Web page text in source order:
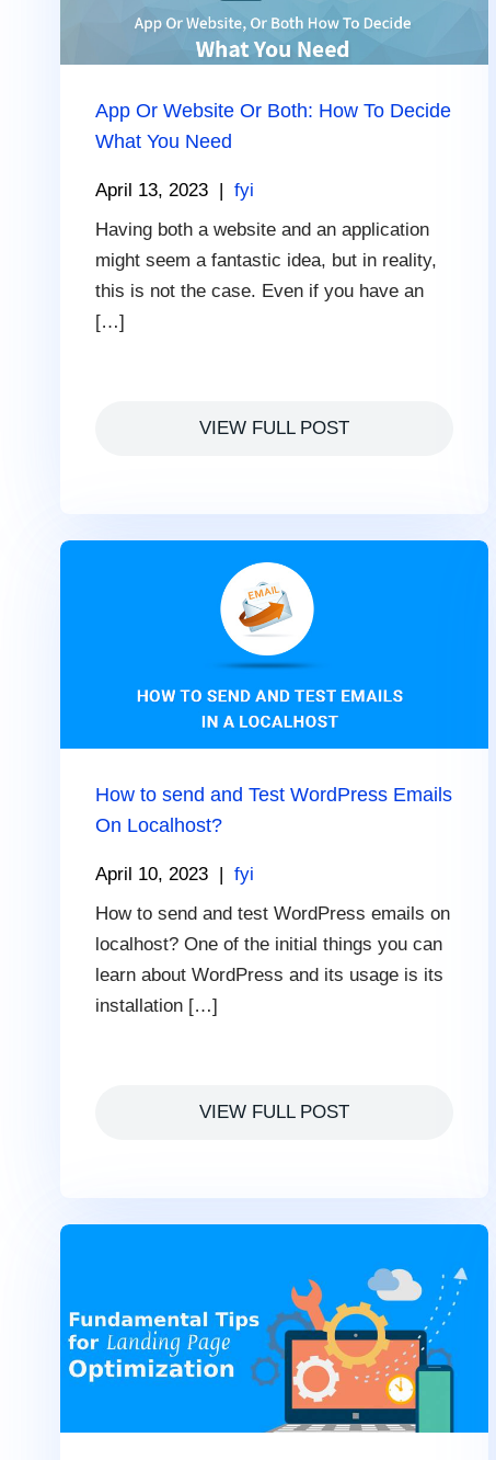
App Or Website Or Both: How To Decide
What You Need
April 13, 2023 |fyi
Having both a website and an application
might seem a fantastic idea, but in reality,
this is not the case. Even if you have an
[…]
VIEW FULL POST
How to send and Test WordPress Emails
On Localhost?
April 10, 2023 |fyi
How to send and test WordPress emails on
localhost? One of the initial things you can
learn about WordPress and its usage is its
installation […]
VIEW FULL POST